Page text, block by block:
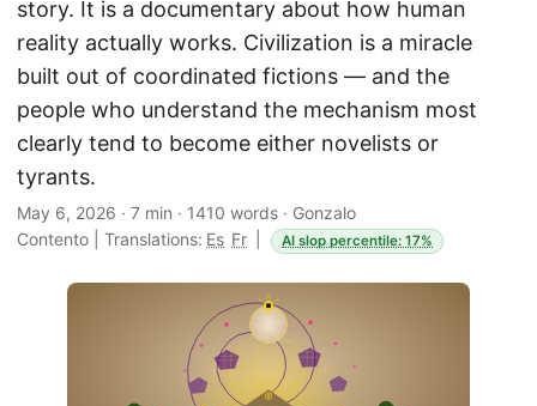
story. It is a documentary about how human
reality actually works. Civilization is a miracle
built out of coordinated fictions — and the
people who understand the mechanism most
clearly tend to become either novelists or
tyrants.
May 6, 2026 · 7 min · 1410 words · Gonzalo
Contento
Translations: Es Fr AI slop percentile: 17%